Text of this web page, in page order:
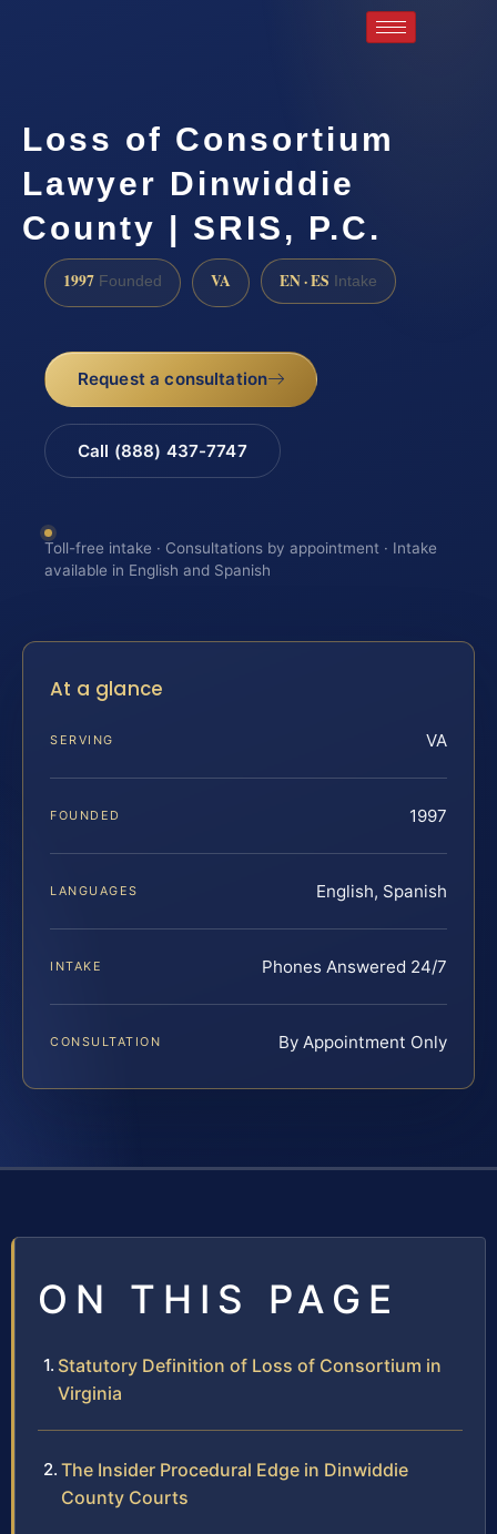
Loss of Consortium
Lawyer Dinwiddie
County | SRIS, P.C.
1997 Founded VA EN · ES Intake
Request a consultation
Call (888) 437-7747
Toll-free intake · Consultations by appointment · Intake
available in English and Spanish
At a glance
SERVING VA
FOUNDED 1997
LANGUAGES English, Spanish
INTAKE Phones Answered 24/7
CONSULTATION By Appointment Only
ON THIS PAGE
Statutory Definition of Loss of Consortium in
Virginia
The Insider Procedural Edge in Dinwiddie
County Courts